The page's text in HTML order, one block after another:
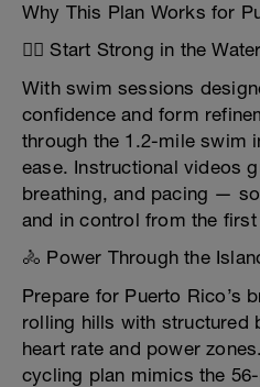
Why This Plan Works for
🏊‍♂️ Start Strong in the Water
With swim sessions
confidence and form
through the 1.2-mile swim
ease. Instructional videos
breathing, and pacing —
and in control from the
🚴 Power Through the
Prepare for Puerto Rico’s
rolling hills with structured
heart rate and power
cycling plan mimics the